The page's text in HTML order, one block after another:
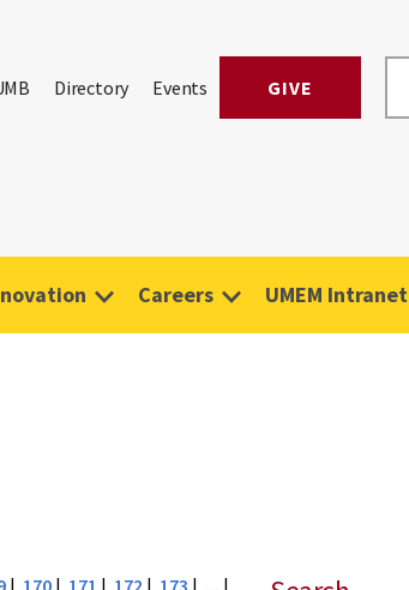
Directory Events GIVE
Careers UMEM Intranet
| 170 | 171 | 172 | 173 | ... |